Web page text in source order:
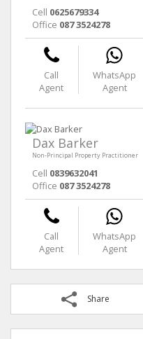
Cell 0625679334
Office 087 3524278
Call
Agent
WhatsApp
Agent
Dax Barker
Non-Principal Property Practitioner
Cell 0839632041
Office 087 3524278
Call
Agent
WhatsApp
Agent
Share